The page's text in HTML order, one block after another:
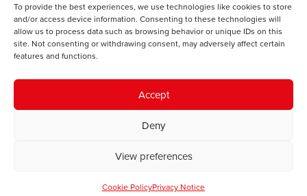
To provide the best experiences, we use technologies like cookies to store
and/or access device information. Consenting to these technologies will
allow us to process data such as browsing behavior or unique IDs on this
site. Not consenting or withdrawing consent, may adversely affect certain
features and functions.
Accept
Deny
View preferences
Cookie PolicyPrivacy Notice
Contact
Cookie Policy
The IWA gratefully acknowledges the financial support of the Books
Council of Wales for
© 2025 Institute of Welsh Affairs. All Rights Reserved.
Charity Number: 1078435 | Registered Company: 02151006